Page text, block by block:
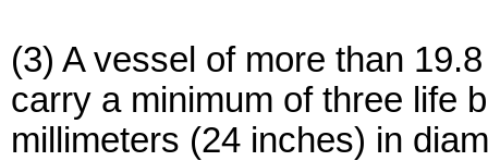
(3) A vessel of more than
carry a minimum of three life
millimeters (24 inches) in